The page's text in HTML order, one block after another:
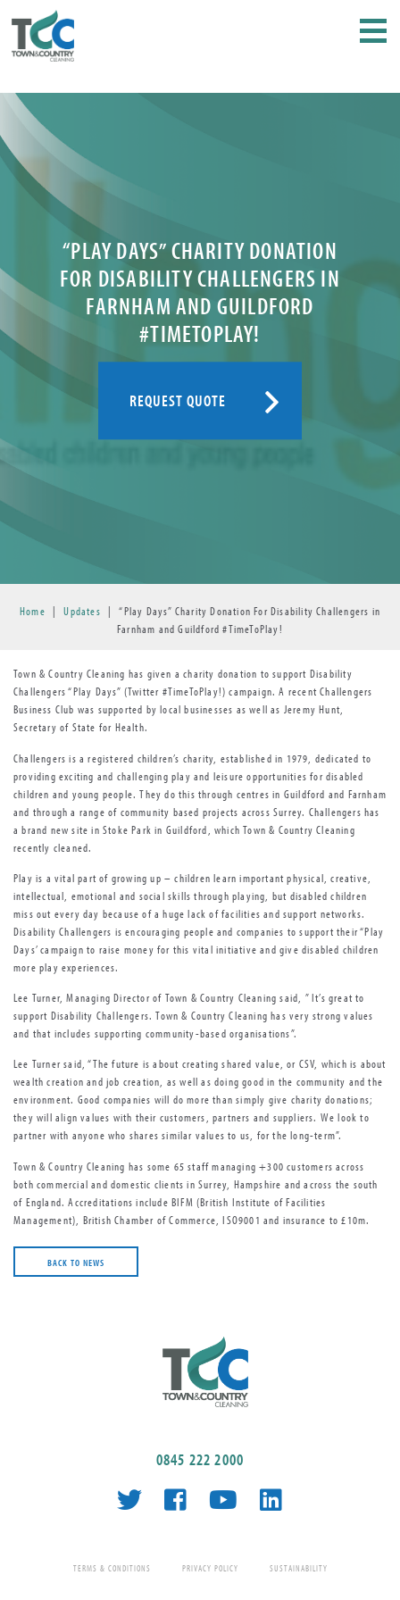
“PLAY DAYS” CHARITY DONATION
FOR DISABILITY CHALLENGERS IN
FARNHAM AND GUILDFORD
#TIMETOPLAY!
REQUEST QUOTE
Home | Updates |
“Play Days” Charity Donation For Disability Challengers in
Farnham and Guildford #TimeToPlay!
Town & Country Cleaning has given a charity donation to support Disability
Challengers “Play Days” (Twitter #TimeToPlay!) campaign. A recent Challengers
Business Club was supported by local businesses as well as Jeremy Hunt,
Secretary of State for Health.
Challengers is a registered children’s charity, established in 1979, dedicated to
providing exciting and challenging play and leisure opportunities for disabled
children and young people. They do this through centres in Guildford and Farnham
and through a range of community based projects across Surrey. Challengers has
a brand new site in Stoke Park in Guildford, which Town & Country Cleaning
recently cleaned.
Play is a vital part of growing up – children learn important physical, creative,
intellectual, emotional and social skills through playing, but disabled children
miss out every day because of a huge lack of facilities and support networks.
Disability Challengers is encouraging people and companies to support their “Play
Days’ campaign to raise money for this vital initiative and give disabled children
more play experiences.
Lee Turner, Managing Director of Town & Country Cleaning said, ” It’s great to
support Disability Challengers. Town & Country Cleaning has very strong values
and that includes supporting community-based organisations”.
Lee Turner said, “The future is about creating shared value, or CSV, which is about
wealth creation and job creation, as well as doing good in the community and the
environment. Good companies will do more than simply give charity donations;
they will align values with their customers, partners and suppliers. We look to
partner with anyone who shares similar values to us, for the long-term”.
Town & Country Cleaning has some 65 staff managing +300 customers across
both commercial and domestic clients in Surrey, Hampshire and across the south
of England. Accreditations include BIFM (British Institute of Facilities
Management), British Chamber of Commerce, ISO9001 and insurance to £10m.
BACK TO NEWS
0845 222 2000
TERMS & CONDITIONS PRIVACY POLICY SUSTAINABILITY